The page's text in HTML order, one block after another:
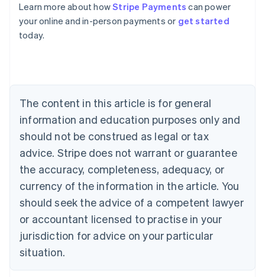
Learn more about howStripe Payments can power
your online and in-person payments or get started
today.
The content in this article is for general
information and education purposes only and
should not be construed as legal or tax
advice. Stripe does not warrant or guarantee
the accuracy, completeness, adequacy, or
currency of the information in the article. You
should seek the advice of a competent lawyer
or accountant licensed to practise in your
jurisdiction for advice on your particular
situation.
Australia
English
NederlandsFrançaisDeutschEnglish
Brazil
PortuguêsEnglish
Bulgaria
English
EnglishFrançais
Croatia
Italiano
Cyprus
English
Czech Republic
Denmark
English